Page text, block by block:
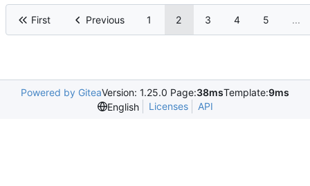
First Previous 1 2 3 4 5 ...
Powered by GiteaVersion: 1.25.0 Page:38msTemplate:9ms
English
Licenses API